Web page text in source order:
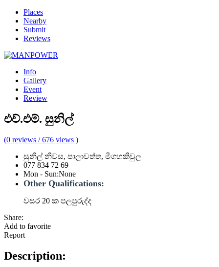
Places
Nearby
Submit
Reviews
Info
Gallery
Event
Review
එච්.එම්. සුනිල්
(0 reviews / 676 views )
සුනිල් නිවස, පාලාවත්ත, මීගහකිවුල
077 834 72 69
Mon - Sun:None
Other Qualifications:
වසර 20 ක පලපුරුද්ද
Share:
Add to favorite
Report
Description: